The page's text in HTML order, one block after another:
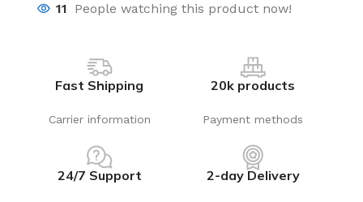
11 People watching this product now!
Fast Shipping
Carrier information
20k products
Payment methods
24/7 Support 2-day Delivery